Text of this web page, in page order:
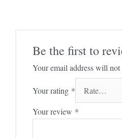
Be the first to
Your email address will not
Your rating *
Your review *